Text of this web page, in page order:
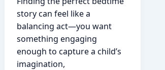
story can feel like a
balancing act—you want
something engaging
enough to capture a child’s
imagination,